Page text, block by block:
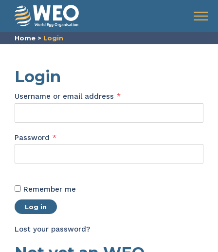
Skip to content
Menu
Home > Login
Login
Username or email address *Required
Password *Required
Remember me
Log in
Lost your password?